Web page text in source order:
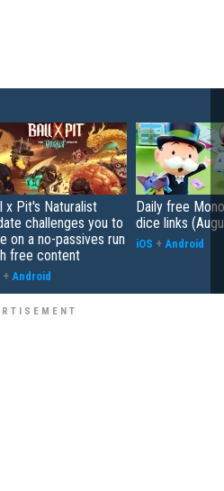
x Pit's Naturalist
challenges you to
on a no-passives run
free content
+ Android
Daily free
dice links
iOS + Android